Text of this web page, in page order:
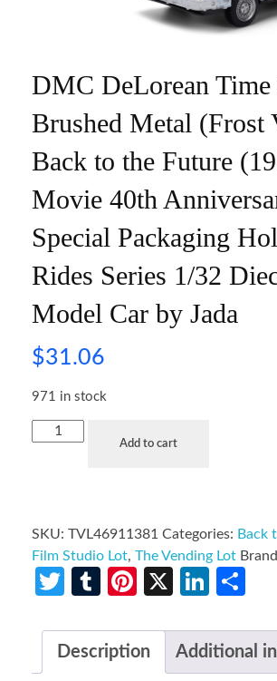
DMC DeLorean
Brushed Metal (Frost
Back to the Future
Movie 40th
Special Packaging
Rides Series 1/32
Model Car by Jada
$31.06
971 in stock
Add to cart
SKU: TVL46911381 Categories: Back
Film Studio Lot, The Vending Lot
Twitter
TumblrPinterest
X
Description Additional